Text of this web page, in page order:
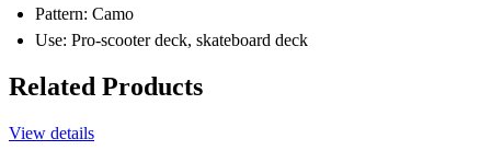
Pattern: Camo
Use: Pro-scooter deck, skateboard deck
Related Products
View details